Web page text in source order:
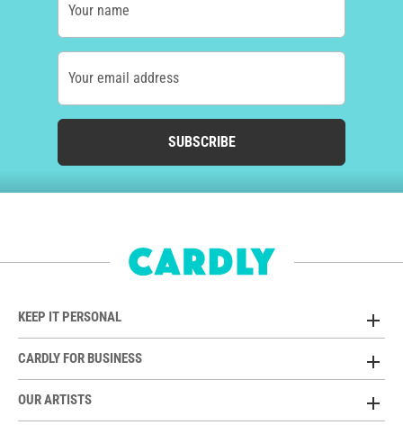
Your name
Your email address
SUBSCRIBE
KEEP IT PERSONAL
CARDLY FOR BUSINESS
OUR ARTISTS